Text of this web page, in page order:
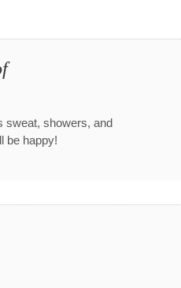
sweat, showers, and
be happy!